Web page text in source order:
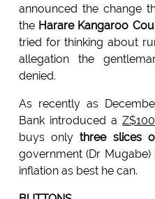
announced the change
the Harare Kangaroo
tried for thinking about
allegation the
denied.
As recently as
Bank introduced a
buys onlythree slices
government (Dr
inflation as best he can.